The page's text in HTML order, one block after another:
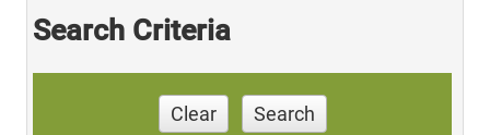
Search Criteria
Clear Search